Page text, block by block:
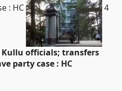
: HC 4
Kullu officials; transfers
party case : HC